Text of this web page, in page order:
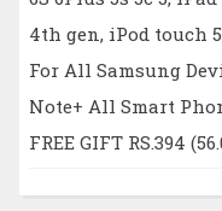
4th gen, iPod touch
For All Samsung
Note+ All Smart
FREE GIFT RS.394